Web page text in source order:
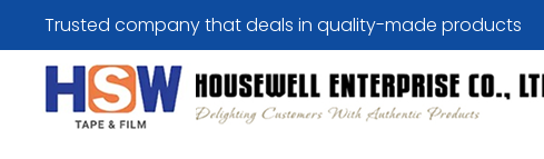
Trusted company that deals in quality-made products